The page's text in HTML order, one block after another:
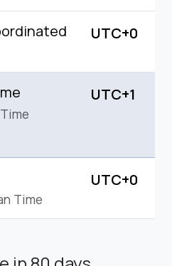
UTC+0
UTC+1
Time
UTC+0